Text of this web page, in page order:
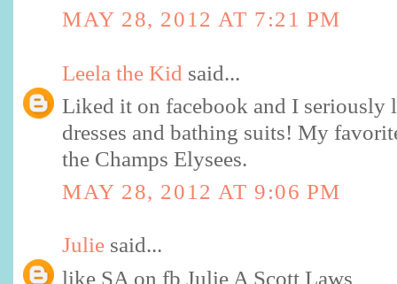
MAY 28, 2012 AT 7:21 PM
Leela the Kid said...
Liked it on facebook and I seriously
dresses and bathing suits! My
the Champs Elysees.
MAY 28, 2012 AT 9:06 PM
Julie said...
like SA on fb Julie A Scott Laws